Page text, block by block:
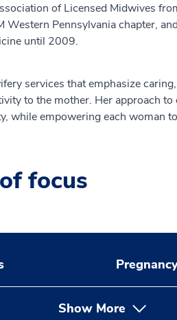
of Licensed Midwives
Western Pennsylvania chapter,
until 2009.
services that emphasize
to the mother. Her approach
while empowering each woman
focus
Show More